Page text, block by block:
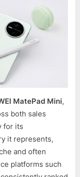
MatePad Mini,
both sales
for its
it represents,
and often
platforms such